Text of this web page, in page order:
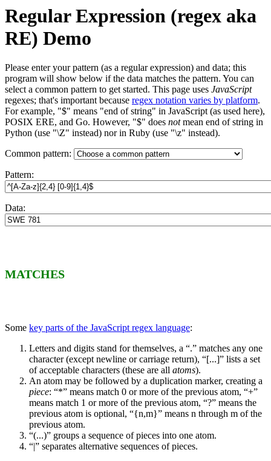
Regular Expression (regex aka
RE) Demo
Please enter your pattern (as a regular expression) and data; this
program will show below if the data matches the pattern. You can
select a common pattern to get started. This page uses JavaScript
regexes; that's important because regex notation varies by platform.
For example, "$" means "end of string" in JavaScript (as used here),
POSIX ERE, and Go. However, "$" does notmean end of string in
Python (use "\Z" instead) nor in Ruby (use "\z" instead).
Common pattern:
Pattern:
Data:
MATCHES
Some key parts of the JavaScript regex language:
Letters and digits stand for themselves, a “.” matches any one
character (except newline or carriage return), “[...]” lists a set
of acceptable characters (these are all atoms).
An atom may be followed by a duplication marker, creating a
piece: “*” means match 0 or more of the previous atom, “+”
means match 1 or more of the previous atom, “?” means the
previous atom is optional, “{n,m}” means n through m of the
previous atom.
“(...)” groups a sequence of pieces into one atom.
“|” separates alternative sequences of pieces.